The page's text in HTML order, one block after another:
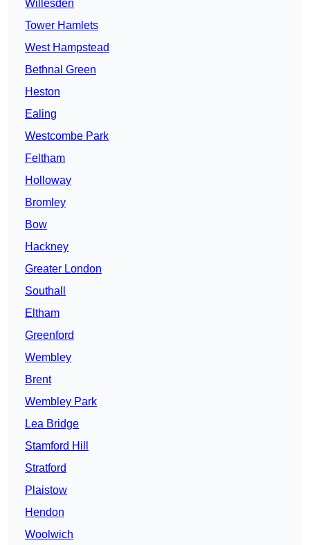
Willesden
Tower Hamlets
West Hampstead
Bethnal Green
Heston
Ealing
Westcombe Park
Feltham
Holloway
Bromley
Bow
Hackney
Greater London
Southall
Eltham
Greenford
Wembley
Brent
Wembley Park
Lea Bridge
Stamford Hill
Stratford
Plaistow
Hendon
Woolwich